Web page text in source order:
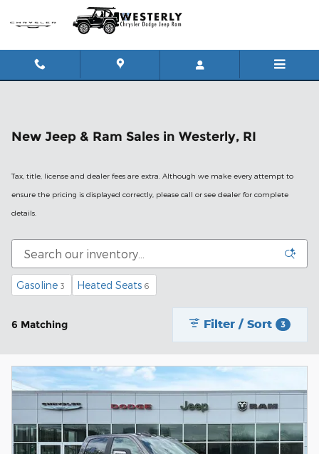
Skip to main content
New Jeep & Ram Sales in Westerly, RI
Tax, title, license and dealer fees are extra. Although we make every attempt to
ensure the pricing is displayed correctly, please call or see dealer for complete
details.
Gasoline 3 Heated Seats 6
6 Matching Filter / Sort 3